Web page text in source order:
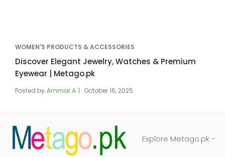
WOMEN'S PRODUCTS & ACCESSORIES
Discover Elegant Jewelry, Watches & Premium
Eyewear | Metago.pk
Posted by Ammar A October 16, 2025
Explore Metago.pk -